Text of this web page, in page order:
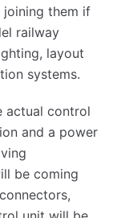
joining them if
railway
layout
systems.
actual control
and a power
be coming